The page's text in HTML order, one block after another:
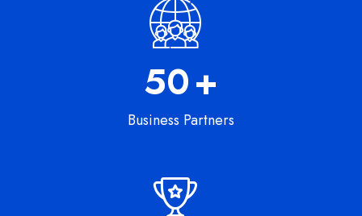
82+
Business Partners